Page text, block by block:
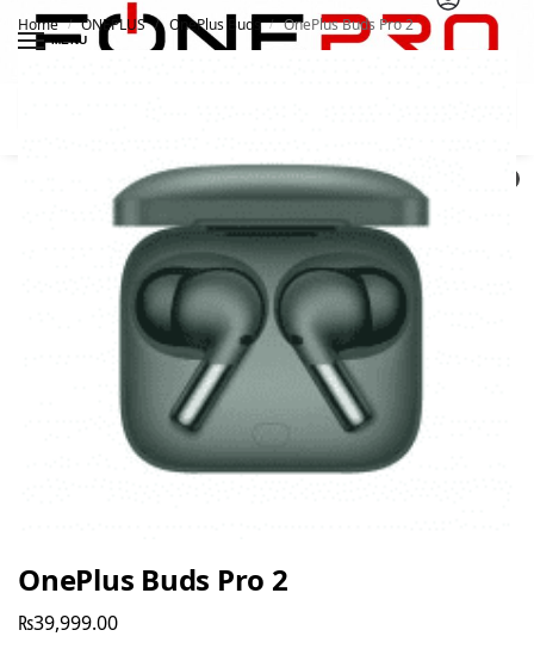
MENU
Home / ONEPLUS / OnePlus Buds / OnePlus Buds Pro 2
OnePlus Buds Pro 2
₨39,999.00